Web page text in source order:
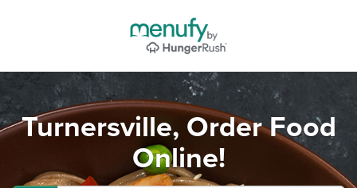
Turnersville, Order Food
Online!